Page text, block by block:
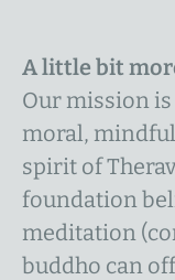
A little bit
Our mission
moral,
spirit of
foundation
meditation
buddho can